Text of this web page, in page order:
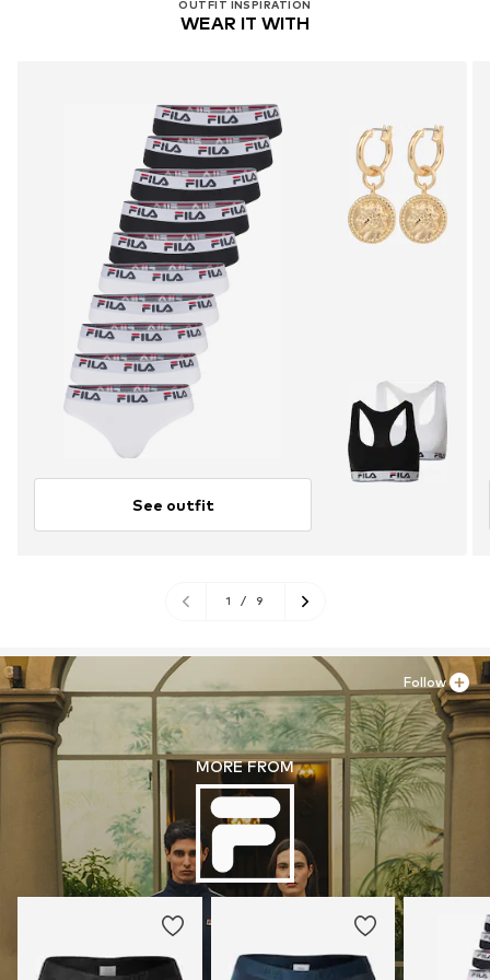
OUTFIT INSPIRATION
WEAR IT WITH
See outfit
1 / 9
MORE FROM
Follow